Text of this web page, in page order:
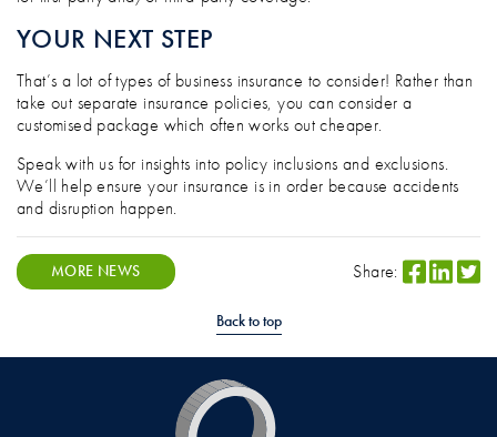
YOUR NEXT STEP
That’s a lot of types of business insurance to consider! Rather than
take out separate insurance policies, you can consider a
customised package which often works out cheaper.
Speak with us for insights into policy inclusions and exclusions.
We’ll help ensure your insurance is in order because accidents
and disruption happen.
MORE NEWS Share:
Back to top